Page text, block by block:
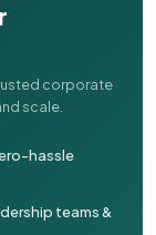
corporate
scale.
hassle
teams &